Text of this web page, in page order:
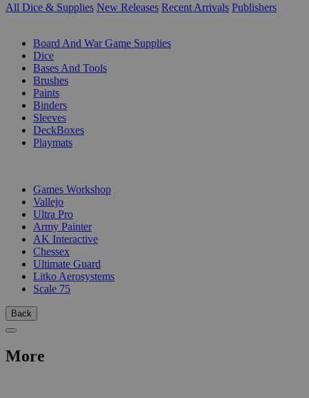
All Dice & Supplies New Releases Recent Arrivals Publishers
Board And War Game Supplies
Dice
Bases And Tools
Brushes
Paints
Binders
Sleeves
DeckBoxes
Playmats
Games Workshop
Vallejo
Ultra Pro
Army Painter
AK Interactive
Chessex
Ultimate Guard
Litko Aerosystems
Scale 75
Back
More